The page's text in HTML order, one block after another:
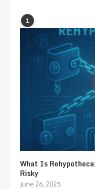
1
What Is
Risky
June 26, 2025